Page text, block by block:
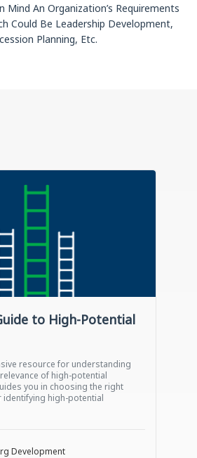
Mind An Organization’s Requirements
Could Be Leadership Development,
Planning, Etc.
to High-Potential
resource for understanding
of high-potential
you in choosing the right
high-potential
Development